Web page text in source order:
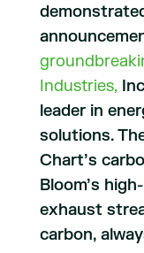
Industries,
leader in
solutions.
Chart’s
Bloom’s
exhaust
carbon,